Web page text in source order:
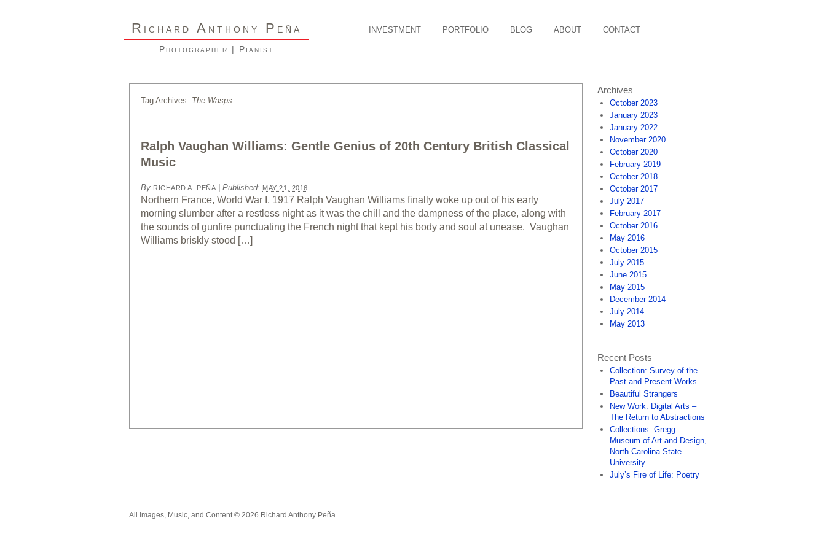
R ICHARD A NTHONY P EÑA
Photographer | Pianist
INVESTMENT PORTFOLIO BLOG ABOUT CONTACT
Tag Archives: The Wasps
Ralph Vaughan Williams: Gentle Genius of 20th Century British Classical
Music
By RICHARD A. PEÑA |Published: MAY 21, 2016
Northern France, World War I, 1917 Ralph Vaughan Williams finally woke up out of his early
morning slumber after a restless night as it was the chill and the dampness of the place, along with
the sounds of gunfire punctuating the French night that kept his body and soul at unease. Vaughan
Williams briskly stood […]
Archives
October 2023
January 2023
January 2022
November 2020
October 2020
February 2019
October 2018
October 2017
July 2017
February 2017
October 2016
May 2016
October 2015
July 2015
June 2015
May 2015
December 2014
July 2014
May 2013
Recent Posts
Collection: Survey of the
Past and Present Works
Beautiful Strangers
New Work: Digital Arts –
The Return to Abstractions
Collections: Gregg
Museum of Art and Design,
North Carolina State
University
July’s Fire of Life: Poetry
All Images, Music, and Content © 2026 Richard Anthony Peña